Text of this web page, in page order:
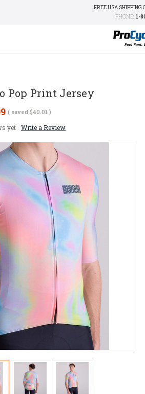
FREE USA SHIPPING
PHONE: 1-
Pop Print Jersey
( saved $40.01 )
yet Write a Review